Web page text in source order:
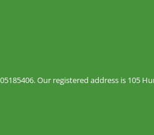
Our registered address is 105